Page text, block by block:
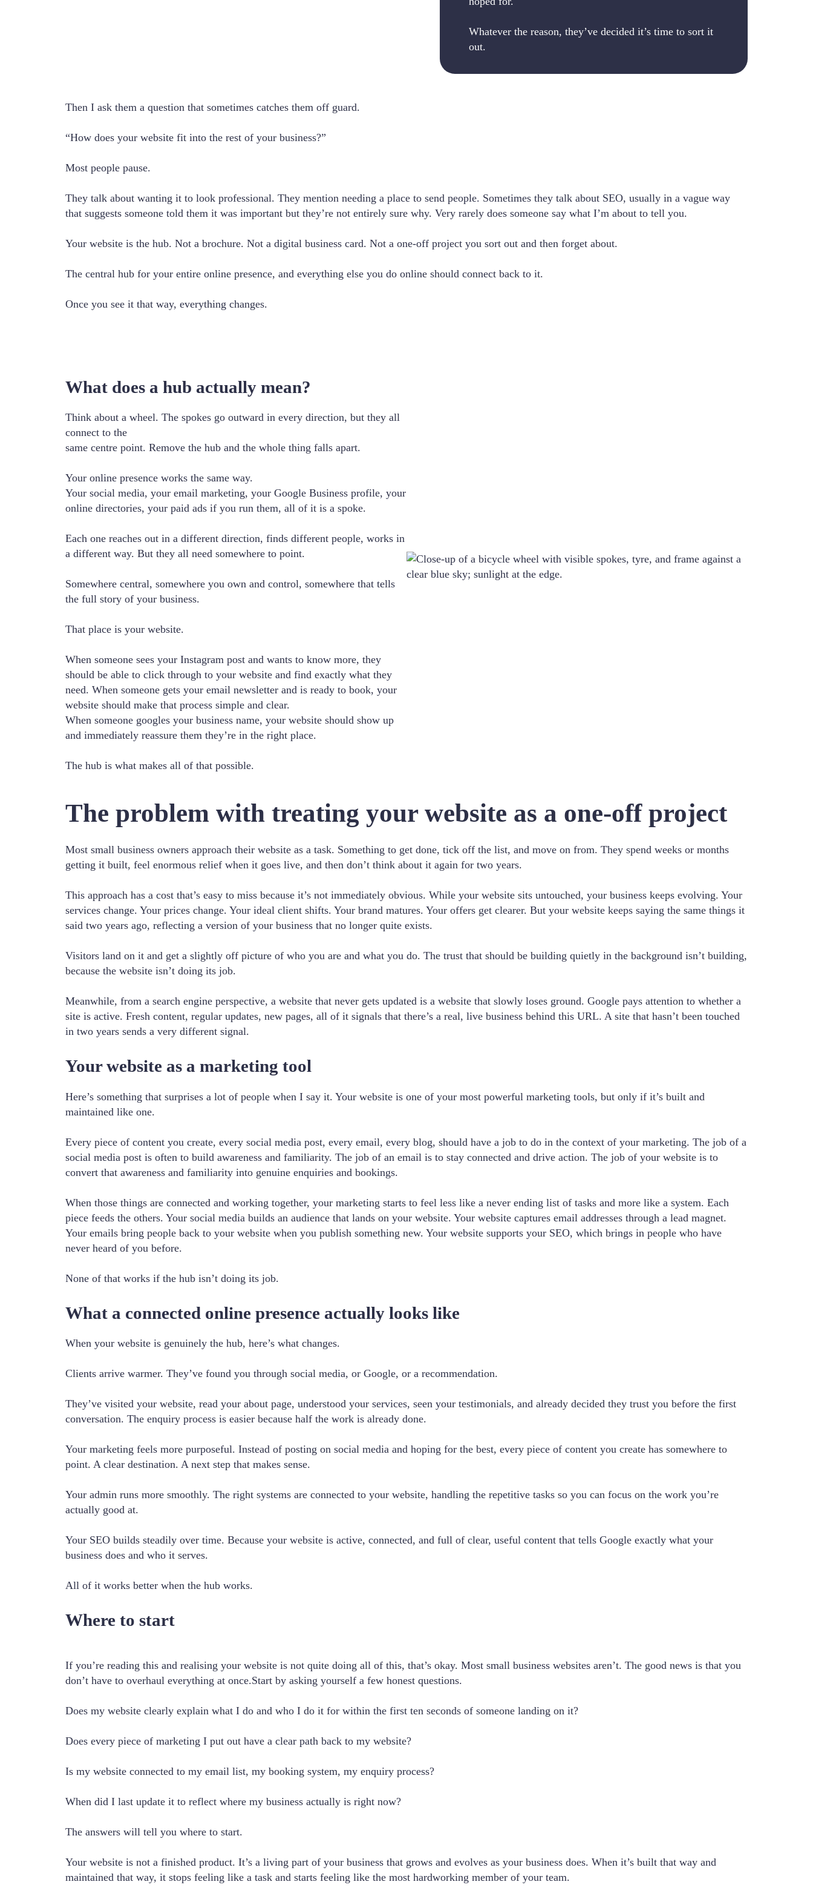
Whatever the reason, they’ve decided it’s time to sort it
out.
Then I ask them a question that sometimes catches them off guard.
“How does your website fit into the rest of your business?”
Most people pause.
They talk about wanting it to look professional. They mention needing a place to send people. Sometimes they talk about SEO, usually in a vague way
that suggests someone told them it was important but they’re not entirely sure why. Very rarely does someone say what I’m about to tell you.
Your website is the hub. Not a brochure. Not a digital business card. Not a one-off project you sort out and then forget about.
The central hub for your entire online presence, and everything else you do online should connect back to it.
Once you see it that way, everything changes.
What does a hub actually mean?
Think about a wheel. The spokes go outward in every direction, but they all
connect to the
same centre point. Remove the hub and the whole thing falls apart.
Your online presence works the same way.
Your social media, your email marketing, your Google Business profile, your
online directories, your paid ads if you run them, all of it is a spoke.
Each one reaches out in a different direction, finds different people, works in
a different way. But they all need somewhere to point.
Somewhere central, somewhere you own and control, somewhere that tells
the full story of your business.
That place is your website.
When someone sees your Instagram post and wants to know more, they
should be able to click through to your website and find exactly what they
need. When someone gets your email newsletter and is ready to book, your
website should make that process simple and clear.
When someone googles your business name, your website should show up
and immediately reassure them they’re in the right place.
The hub is what makes all of that possible.
The problem with treating your website as a one-off project
Most small business owners approach their website as a task. Something to get done, tick off the list, and move on from. They spend weeks or months
getting it built, feel enormous relief when it goes live, and then don’t think about it again for two years.
This approach has a cost that’s easy to miss because it’s not immediately obvious. While your website sits untouched, your business keeps evolving. Your
services change. Your prices change. Your ideal client shifts. Your brand matures. Your offers get clearer. But your website keeps saying the same things it
said two years ago, reflecting a version of your business that no longer quite exists.
Visitors land on it and get a slightly off picture of who you are and what you do. The trust that should be building quietly in the background isn’t building,
because the website isn’t doing its job.
Meanwhile, from a search engine perspective, a website that never gets updated is a website that slowly loses ground. Google pays attention to whether a
site is active. Fresh content, regular updates, new pages, all of it signals that there’s a real, live business behind this URL. A site that hasn’t been touched
in two years sends a very different signal.
Your website as a marketing tool
Here’s something that surprises a lot of people when I say it. Your website is one of your most powerful marketing tools, but only if it’s built and
maintained like one.
Every piece of content you create, every social media post, every email, every blog, should have a job to do in the context of your marketing. The job of a
social media post is often to build awareness and familiarity. The job of an email is to stay connected and drive action. The job of your website is to
convert that awareness and familiarity into genuine enquiries and bookings.
When those things are connected and working together, your marketing starts to feel less like a never ending list of tasks and more like a system. Each
piece feeds the others. Your social media builds an audience that lands on your website. Your website captures email addresses through a lead magnet.
Your emails bring people back to your website when you publish something new. Your website supports your SEO, which brings in people who have
never heard of you before.
None of that works if the hub isn’t doing its job.
What a connected online presence actually looks like
When your website is genuinely the hub, here’s what changes.
Clients arrive warmer. They’ve found you through social media, or Google, or a recommendation.
They’ve visited your website, read your about page, understood your services, seen your testimonials, and already decided they trust you before the first
conversation. The enquiry process is easier because half the work is already done.
Your marketing feels more purposeful. Instead of posting on social media and hoping for the best, every piece of content you create has somewhere to
point. A clear destination. A next step that makes sense.
Your admin runs more smoothly. The right systems are connected to your website, handling the repetitive tasks so you can focus on the work you’re
actually good at.
Your SEO builds steadily over time. Because your website is active, connected, and full of clear, useful content that tells Google exactly what your
business does and who it serves.
All of it works better when the hub works.
Where to start
If you’re reading this and realising your website is not quite doing all of this, that’s okay. Most small business websites aren’t. The good news is that you
don’t have to overhaul everything at once.Start by asking yourself a few honest questions.
Does my website clearly explain what I do and who I do it for within the first ten seconds of someone landing on it?
Does every piece of marketing I put out have a clear path back to my website?
Is my website connected to my email list, my booking system, my enquiry process?
When did I last update it to reflect where my business actually is right now?
The answers will tell you where to start.
Your website is not a finished product. It’s a living part of your business that grows and evolves as your business does. When it’s built that way and
maintained that way, it stops feeling like a task and starts feeling like the most hardworking member of your team.